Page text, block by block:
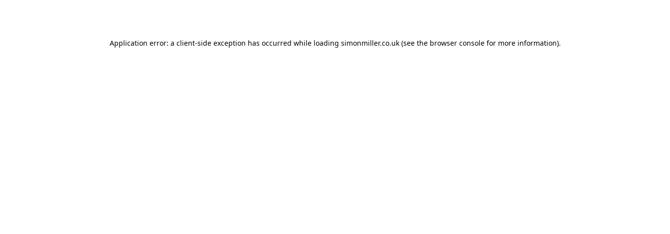
Application error: a client-side exception has occurred while loading simonmiller.co.uk(see the browser consolefor more information).